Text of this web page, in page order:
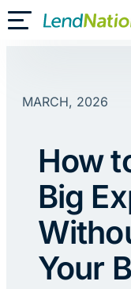
Skip
toToggle Mobile Menu
MARCH, 2026
How
Big
Your